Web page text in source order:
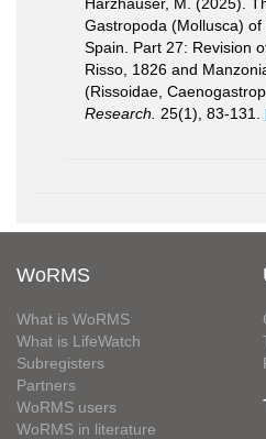
Gastropoda (Mollusca)
Spain. Part 27: Revision
Risso, 1826 and
(Rissoidae,
Research.
25(1), 83-131.
WoRMS
What is WoRMS
What is LifeWatch
Subregisters
Partners
WoRMS users
WoRMS in literature